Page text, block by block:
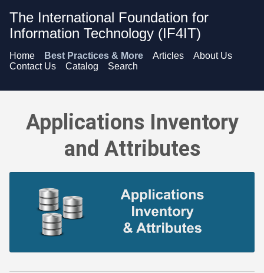
The International Foundation for
Information Technology (IF4IT)
Home Best Practices & More Articles
About Us
Contact Us
Catalog Search
Applications Inventory and Attributes - Overview
Applications Inventory
and Attributes